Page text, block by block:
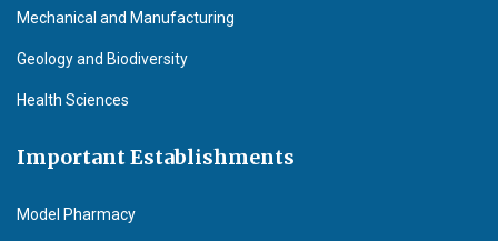
Mechanical and Manufacturing
Geology and Biodiversity
Health Sciences
Important Establishments
Model Pharmacy